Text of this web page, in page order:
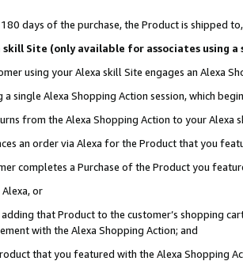
days of the purchase, the Product is shipped
skill Site (only available for associates using
using your Alexa skill Site engages an Alexa
single Alexa Shopping Action session, which
from the Alexa Shopping Action to your Alexa
an order via Alexa for the Product that you
completes a Purchase of the Product you
or
that Product to the customer’s shopping
with the Alexa Shopping Action; and
that you featured with the Alexa Shopping